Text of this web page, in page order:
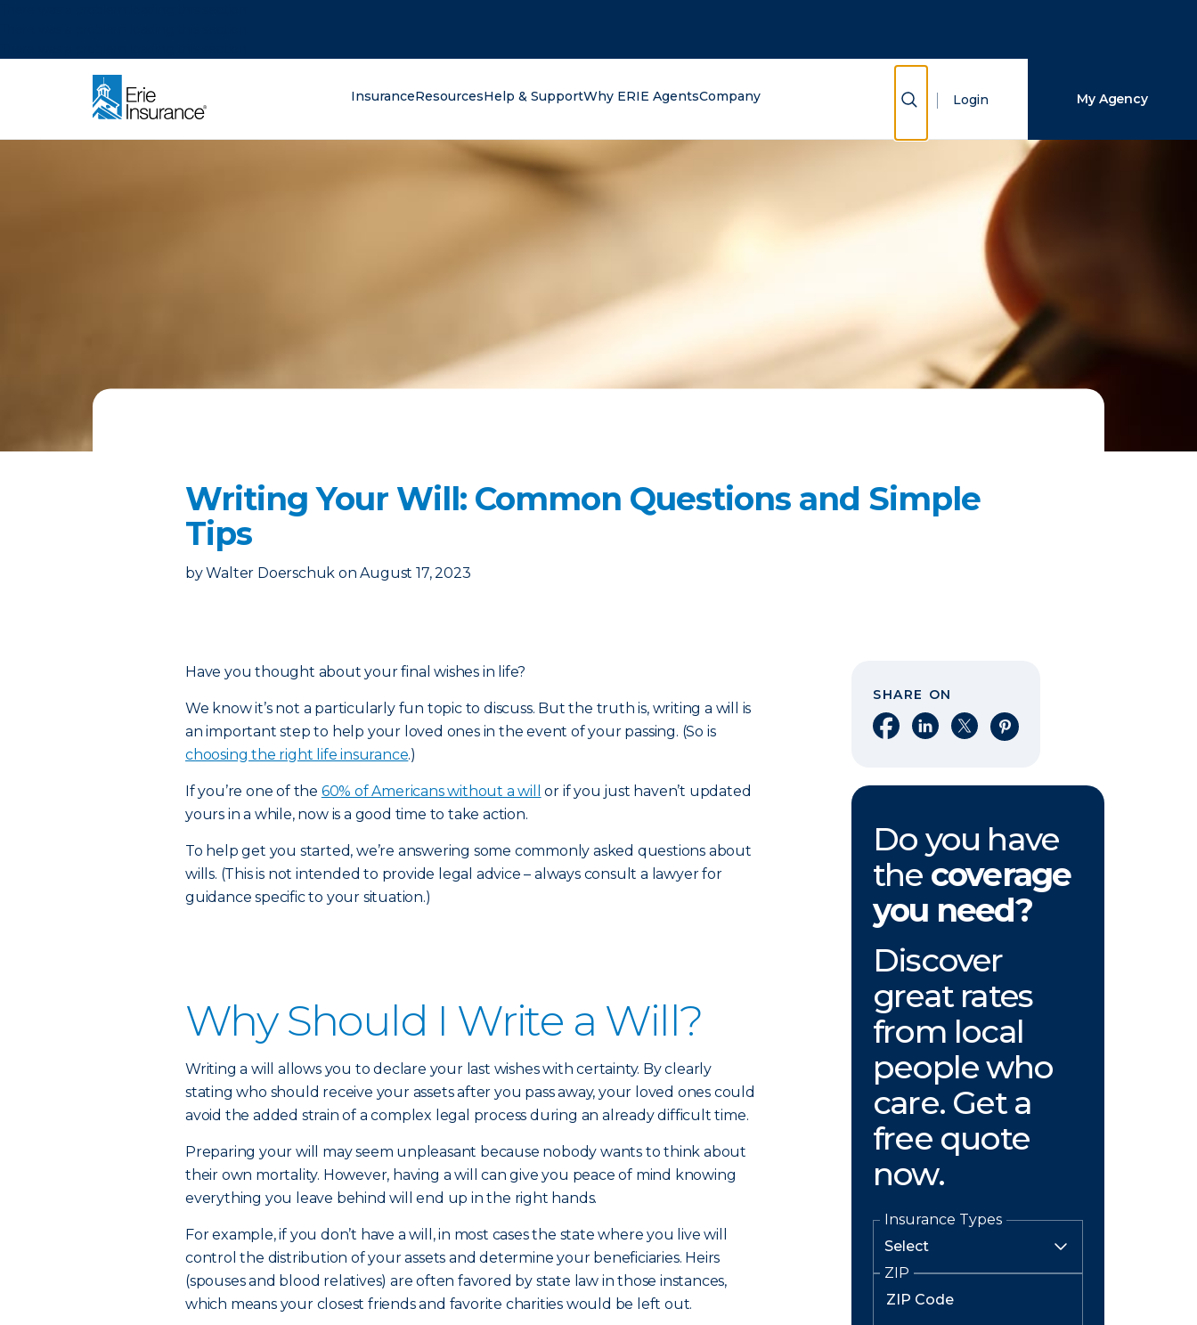
InsuranceResourcesHelp & SupportWhy ERIE AgentsCompany Show Search
Login My Agency
Writing Your Will: Common Questions and Simple
Tips
by Walter Doerschuk on August 17, 2023
Have you thought about your final wishes in life?
We know it’s not a particularly fun topic to discuss. But the truth is, writing a will is
an important step to help your loved ones in the event of your passing. (So is
choosing the right life insurance.)
If you’re one of the 60% of Americans without a will
or if you just haven’t updated
yours in a while, now is a good time to take action.
To help get you started, we’re answering some commonly asked questions about
wills. (This is not intended to provide legal advice – always consult a lawyer for
guidance specific to your situation.)
Why Should I Write a Will?
Writing a will allows you to declare your last wishes with certainty. By clearly
stating who should receive your assets after you pass away, your loved ones could
avoid the added strain of a complex legal process during an already difficult time.
Preparing your will may seem unpleasant because nobody wants to think about
their own mortality. However, having a will can give you peace of mind knowing
everything you leave behind will end up in the right hands.
For example, if you don’t have a will, in most cases the state where you live will
control the distribution of your assets and determine your beneficiaries. Heirs
(spouses and blood relatives) are often favored by state law in those instances,
which means your closest friends and favorite charities would be left out.
SHARE ON
Share on Facebook
Share on LinkedIn
Share on XShare on Pinterest
Do you have
the coverage
you need?
Discover
great rates
from local
people who
care. Get a
free quote
now.
Insurance Types
ZIP